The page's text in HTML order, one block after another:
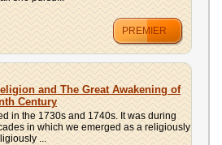
PREMIER
and The Great Awakening of
Century
in the 1730s and 1740s. It was during
in which we emerged as a religiously
...